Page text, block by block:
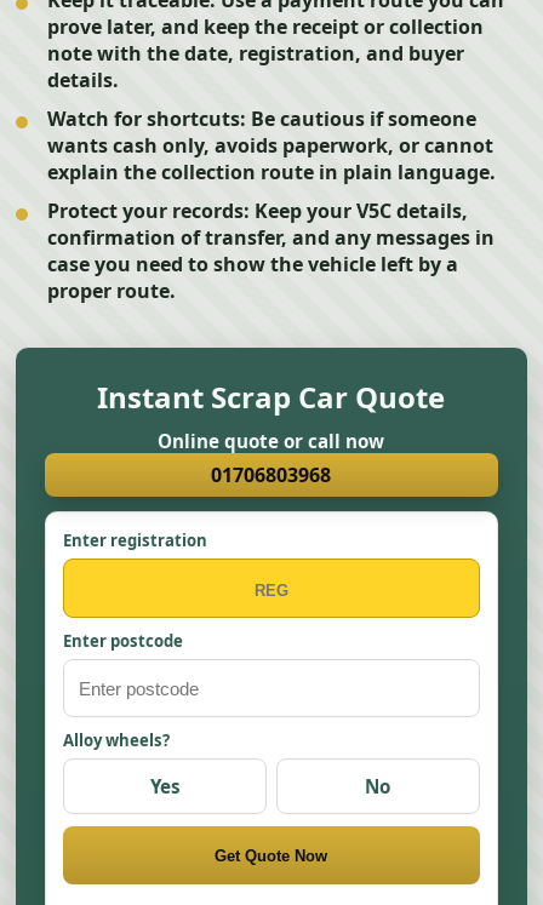
prove later, and keep the receipt or collection
note with the date, registration, and buyer
details.
Watch for shortcuts: Be cautious if someone
wants cash only, avoids paperwork, or cannot
explain the collection route in plain language.
Protect your records: Keep your V5C details,
confirmation of transfer, and any messages in
case you need to show the vehicle left by a
proper route.
Instant Scrap Car Quote
Online quote or call now
01706803968
Enter registration
Enter postcode
Alloy wheels?
Yes No
Get Quote Now